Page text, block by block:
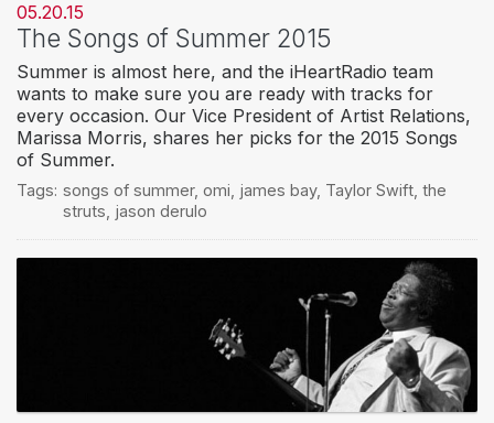
05.20.15
The Songs of Summer 2015
Summer is almost here, and the iHeartRadio team
wants to make sure you are ready with tracks for
every occasion. Our Vice President of Artist Relations,
Marissa Morris, shares her picks for the 2015 Songs
of Summer.
Tags: songs of summer, omi james bay, Taylor Swift, the
struts jason derulo